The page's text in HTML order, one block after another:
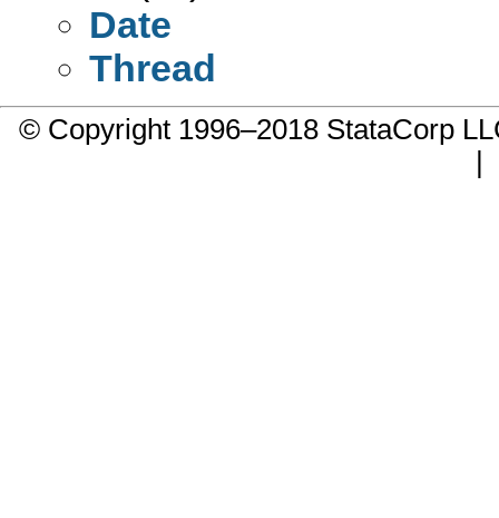
Date
Thread
© Copyright 1996–2018 StataCorp